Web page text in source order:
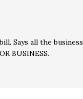
Says all the business
BUSINESS.